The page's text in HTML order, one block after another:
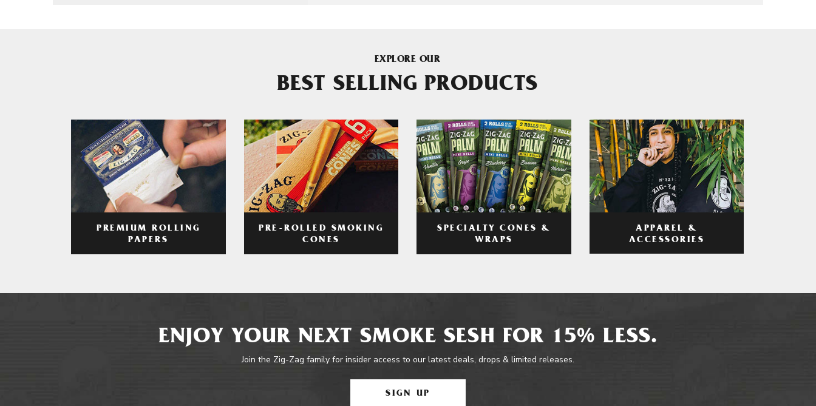
EXPLORE OUR
BEST SELLING PRODUCTS
PREMIUM ROLLING
PAPERS
PRE-ROLLED SMOKING
CONES
SPECIALTY CONES &
WRAPS
APPAREL &
ACCESSORIES
ENJOY YOUR NEXT SMOKE SESH FOR 15% LESS.
Join the Zig-Zag family for insider access to our latest deals, drops & limited releases.
SIGN UP